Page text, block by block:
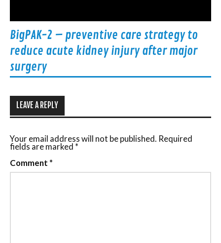
BigPAK-2 – preventive care strategy to
reduce acute kidney injury after major
surgery
LEAVE A REPLY
Your email address will not be published. Required
fields are marked *
Comment *